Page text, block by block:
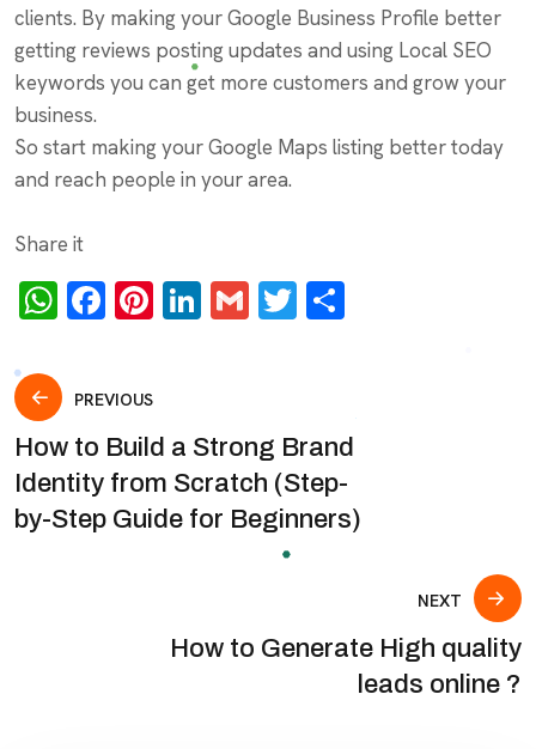
clients. By making your Google Business Profile better
getting reviews posting updates and using Local SEO
keywords you can get more customers and grow your
business.
So start making your Google Maps listing better today
and reach people in your area.
Share it
WhatsApp
Facebook
Pinterest
LinkedIn
GmailTwitter
Post
navigation
PREVIOUS
How to Build a Strong Brand
Identity from Scratch (Step-
by-Step Guide for Beginners)
NEXT
How to Generate High quality
leads online ?